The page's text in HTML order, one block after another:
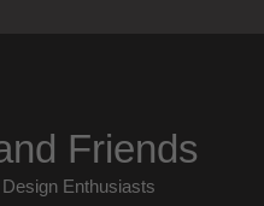
Friends
Enthusiasts